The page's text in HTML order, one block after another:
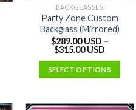
BACKGLASSES
Party Zone Custom
Backglass (Mirrored)
$289.00 USD –
$315.00 USD
SELECT OPTIONS